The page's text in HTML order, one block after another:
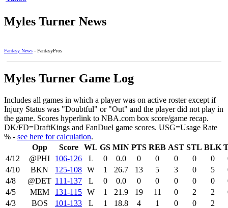
Myles Turner News
Fantasy News - FantasyPros
Myles Turner Game Log
Includes all games in which a player was on active roster except if
Injury Status was "Doubtful" or "Out" and the player did not play in
the game. Scores hyperlink to NBA.com box score/game recap.
DK/FD=DraftKings and FanDuel game scores. USG=Usage Rate
% - see here for calculation.
Opp
Score WL GS MIN PTS REB AST STL BLK
4/12
@PHI 106‑126 L 0 0.0 0 0 0 0 0
4/10
BKN 125‑108 W 1 26.7 13 5 3 0 5
4/8
@DET 111‑137 L 0 0.0 0 0 0 0 0
4/5
MEM 131‑115 W 1 21.9 19 11 0 2 2
4/3
BOS 101‑133 L 1 18.8 4 1 0 0 2